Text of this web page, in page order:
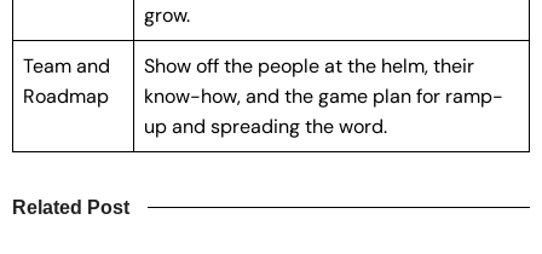
grow.
Team and
Roadmap
Show off the people at the helm, their
know-how, and the game plan for ramp-
up and spreading the word.
Related Post